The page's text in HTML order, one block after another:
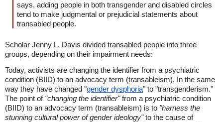
says, adding people in both transgender and disabled circles
tend to make judgmental or prejudicial statements about
transabled people.
Scholar Jenny L. Davis divided transabled people into three
groups, depending on their impairment needs:
Today, activists are changing the identifier from a psychiatric
condition (BIID) to an advocacy term (transableism). In the same
way they have changed "gender dysphoria" to "transgenderism."
The point of "changing the identifier"from a psychiatric condition
(BIID) to an advocacy term (transableism) is to "harness the
stunning cultural power of gender ideology"to the cause of